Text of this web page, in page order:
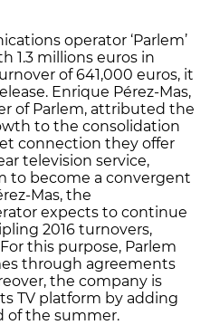
operator ‘Parlem’
1.3 millions euros in
of 641,000 euros, it
Enrique Pérez-Mas,
of Parlem, attributed the
to the consolidation
connection they offer
television service,
to become a convergent
Mas, the
expects to continue
2016 turnovers,
this purpose, Parlem
through agreements
the company is
TV platform by adding
of the summer.